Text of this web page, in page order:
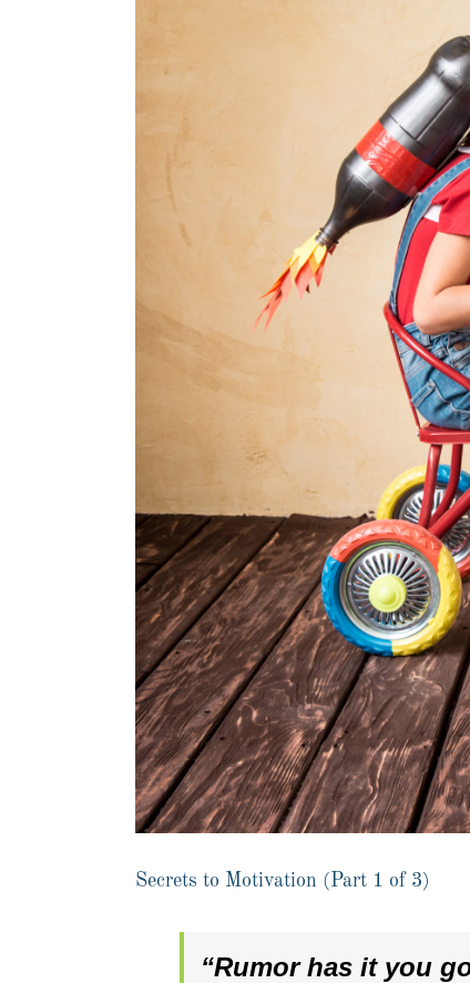
Secrets to Motivation (Part 1 of 3)
“Rumor has it you